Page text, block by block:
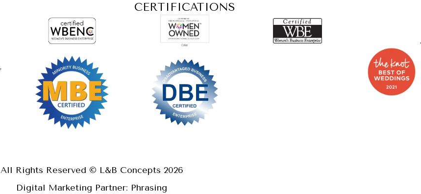
CERTIFICATIONS
All Rights Reserved © L&B Concepts 2026
Digital Marketing Partner: Phrasing